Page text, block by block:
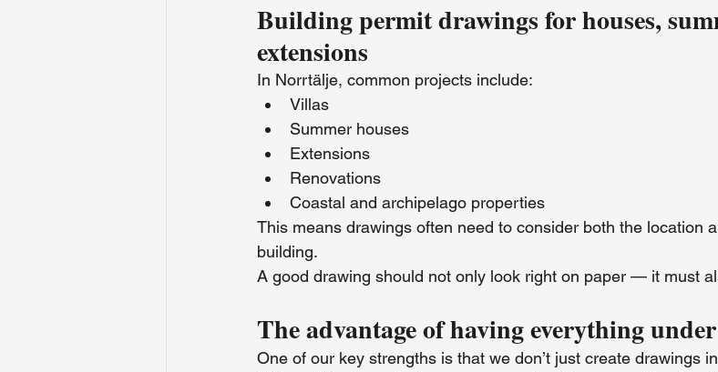
Building permit drawings for houses,
extensions
In Norrtälje, common projects include:
Villas
Summer houses
Extensions
Renovations
Coastal and archipelago properties
This means drawings often need to consider both the location
building.
A good drawing should not only look right on paper — it must
The advantage of having everything
One of our key strengths is that we don’t just create drawings